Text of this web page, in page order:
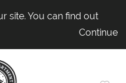
site. You can find out
Continue